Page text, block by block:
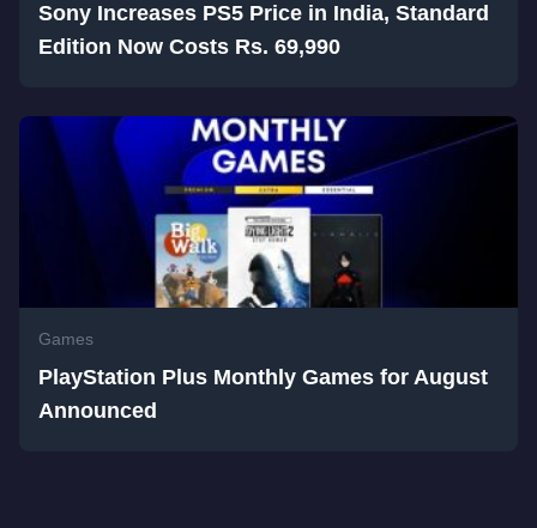
Sony Increases PS5 Price in India, Standard
Edition Now Costs Rs. 69,990
Games
PlayStation Plus Monthly Games for August
Announced